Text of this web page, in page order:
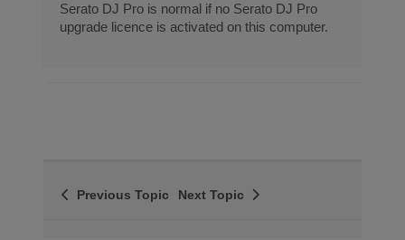
Serato DJ Pro is normal if no Serato DJ Pro
upgrade licence is activated on this computer.
Previous Topic Next Topic